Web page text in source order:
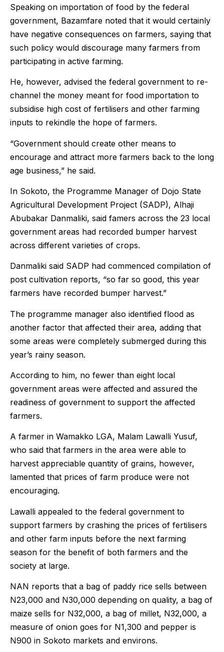
Speaking on importation of food by the federal
government, Bazamfare noted that it would certainly
have negative consequences on farmers, saying that
such policy would discourage many farmers from
participating in active farming.
He, however, advised the federal government to re-
channel the money meant for food importation to
subsidise high cost of fertilisers and other farming
inputs to rekindle the hope of farmers.
“Government should create other means to
encourage and attract more farmers back to the long
age business,” he said.
In Sokoto, the Programme Manager of Dojo State
Agricultural Development Project (SADP), Alhaji
Abubakar Danmaliki, said famers across the 23 local
government areas had recorded bumper harvest
across different varieties of crops.
Danmaliki said SADP had commenced compilation of
post cultivation reports, “so far so good, this year
farmers have recorded bumper harvest.”
The programme manager also identified flood as
another factor that affected their area, adding that
some areas were completely submerged during this
year’s rainy season.
According to him, no fewer than eight local
government areas were affected and assured the
readiness of government to support the affected
farmers.
A farmer in Wamakko LGA, Malam Lawalli Yusuf,
who said that farmers in the area were able to
harvest appreciable quantity of grains, however,
lamented that prices of farm produce were not
encouraging.
Lawalli appealed to the federal government to
support farmers by crashing the prices of fertilisers
and other farm inputs before the next farming
season for the benefit of both farmers and the
society at large.
NAN reports that a bag of paddy rice sells between
N23,000 and N30,000 depending on quality, a bag of
maize sells for N32,000, a bag of millet, N32,000, a
measure of onion goes for N1,300 and pepper is
N900 in Sokoto markets and environs.